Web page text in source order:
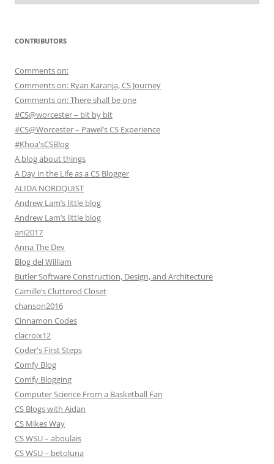
CONTRIBUTORS
Comments on:
Comments on: Ryan Karanja, CS Journey
Comments on: There shall be one
#CS@worcester – bit by bit
#CS@Worcester – Pawel’s CS Experience
#Khoa'sCSBlog
A blog about things
A Day in the Life as a CS Blogger
ALIDA NORDQUIST
Andrew Lam’s little blog
Andrew Lam’s little blog
ani2017
Anna The Dev
Blog del William
Butler Software Construction, Design, and Architecture
Camille’s Cluttered Closet
chanson2016
Cinnamon Codes
clacroix12
Coder's First Steps
Comfy Blog
Comfy Blogging
Computer Science From a Basketball Fan
CS Blogs with Aidan
CS Mikes Way
CS WSU – aboulais
CS WSU – betoluna